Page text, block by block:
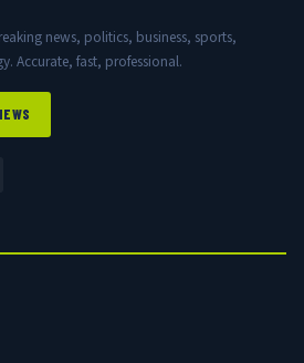
news, politics, business, sports,
Accurate, fast, professional.